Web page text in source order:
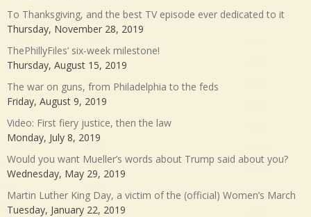
To Thanksgiving, and the best TV episode ever dedicated to it
Thursday, November 28, 2019
ThePhillyFiles’ six-week milestone!
Thursday, August 15, 2019
The war on guns, from Philadelphia to the feds
Friday, August 9, 2019
Video: First fiery justice, then the law
Monday, July 8, 2019
Would you want Mueller’s words about Trump said about you?
Wednesday, May 29, 2019
Martin Luther King Day, a victim of the (official) Women’s March
Tuesday, January 22, 2019